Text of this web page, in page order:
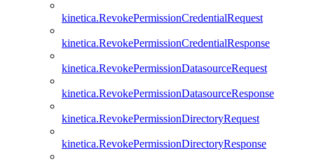
kinetica.RevokePermissionCredentialRequest
kinetica.RevokePermissionCredentialResponse
kinetica.RevokePermissionDatasourceRequest
kinetica.RevokePermissionDatasourceResponse
kinetica.RevokePermissionDirectoryRequest
kinetica.RevokePermissionDirectoryResponse